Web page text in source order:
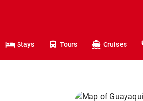
Stays Tours Cruises